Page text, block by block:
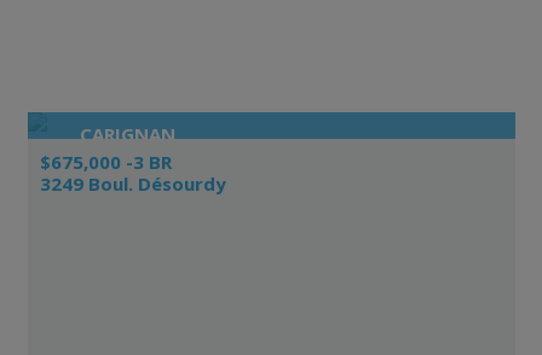
CARIGNAN
$675,000 -3 BR
3249 Boul. Désourdy